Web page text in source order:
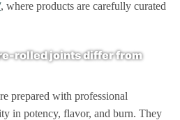
, where products are carefully curated
rolled joints differ from
prepared with professional
in potency, flavor, and burn. They